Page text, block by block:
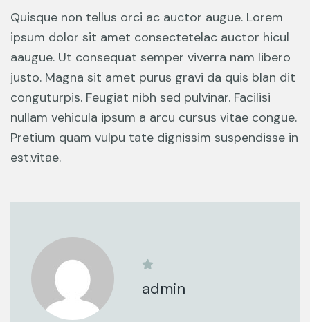
Quisque non tellus orci ac auctor augue. Lorem
ipsum dolor sit amet consectetelac auctor hicul
aaugue. Ut consequat semper viverra nam libero
justo. Magna sit amet purus gravi da quis blan dit
conguturpis. Feugiat nibh sed pulvinar. Facilisi
nullam vehicula ipsum a arcu cursus vitae congue.
Pretium quam vulpu tate dignissim suspendisse in
est.vitae.
admin